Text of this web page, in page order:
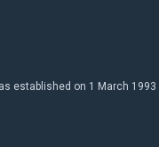
established on 1 March